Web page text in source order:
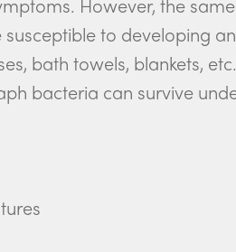
to developing
bath towels, blankets,
bacteria can survive